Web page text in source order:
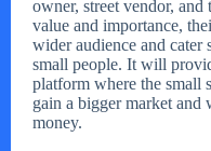
owner, street vendor,
value and importance,
wider audience and cater
small people. It will
platform where the small
gain a bigger market and
money.